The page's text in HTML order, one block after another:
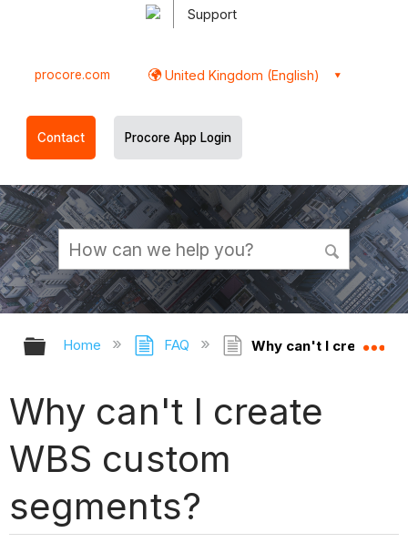
Support
procore.com United Kingdom (English)
Contact Procore App Login
Expand/collapse global hierarchy
Home FAQ Why can't I create
Why can't I create
WBS custom
segments?